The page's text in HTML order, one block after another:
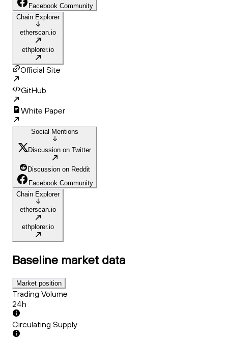
Facebook Community
Chain Explorer
etherscan.io
ethplorer.io
Official Site
GitHub
White Paper
Social Mentions
Discussion on Twitter
Discussion on Reddit
Facebook Community
Chain Explorer
etherscan.io
ethplorer.io
Baseline market data
Market position
Trading Volume
24h
Circulating Supply